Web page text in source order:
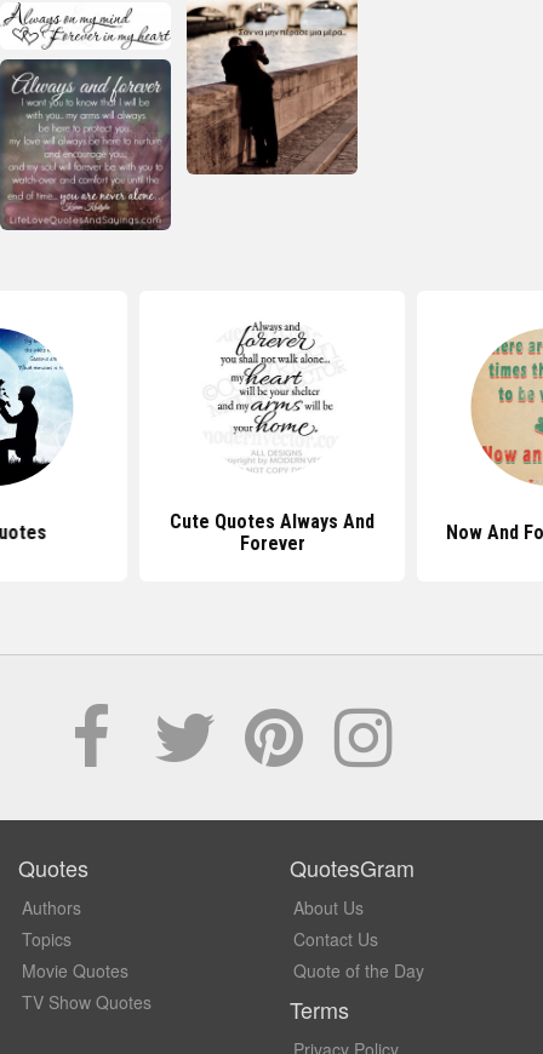
Cute Quotes Always And
Forever
Now And
Quotes
Authors
Topics
Movie Quotes
TV Show Quotes
QuotesGram
About Us
Contact Us
Quote of the Day
Terms
Privacy Policy